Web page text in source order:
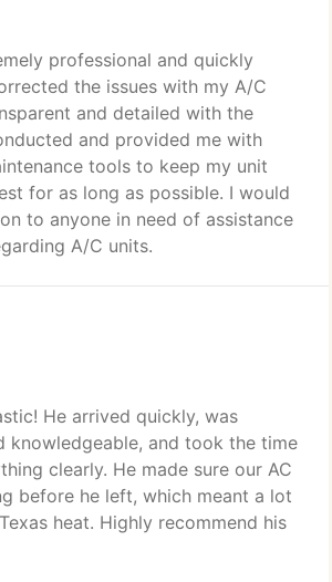
professional and quickly
the issues with my A/C
and detailed with the
and provided me with
tools to keep my unit
for as long as possible. I would
to anyone in need of assistance
A/C units.
He arrived quickly, was
knowledgeable, and took the time
clearly. He made sure our AC
before he left, which meant a lot
heat. Highly recommend his